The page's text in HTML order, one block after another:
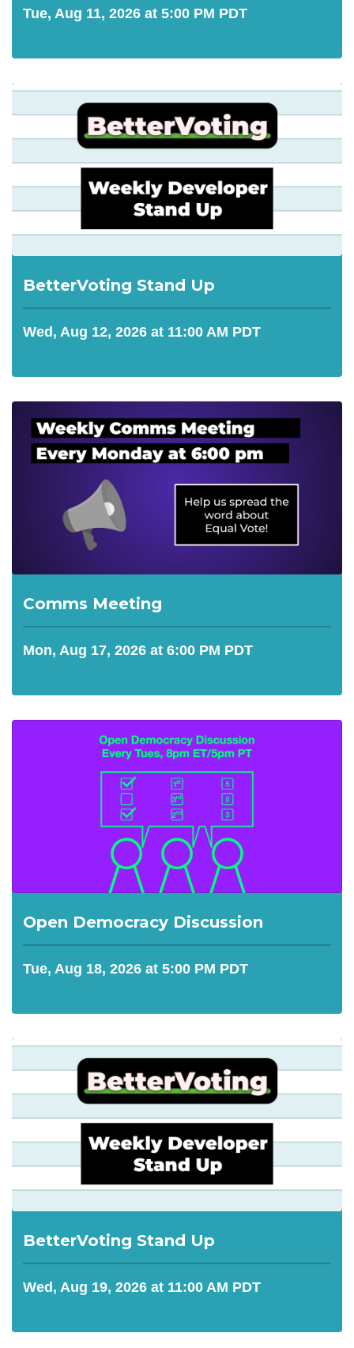
Tue, Aug 11, 2026 at 5:00 PM PDT
BetterVoting Stand Up
Wed, Aug 12, 2026 at 11:00 AM PDT
Comms Meeting
Mon, Aug 17, 2026 at 6:00 PM PDT
Open Democracy Discussion
Tue, Aug 18, 2026 at 5:00 PM PDT
BetterVoting Stand Up
Wed, Aug 19, 2026 at 11:00 AM PDT